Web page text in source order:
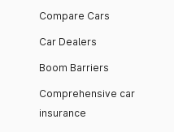
Compare Cars
Car Dealers
Boom Barriers
Comprehensive car
insurance